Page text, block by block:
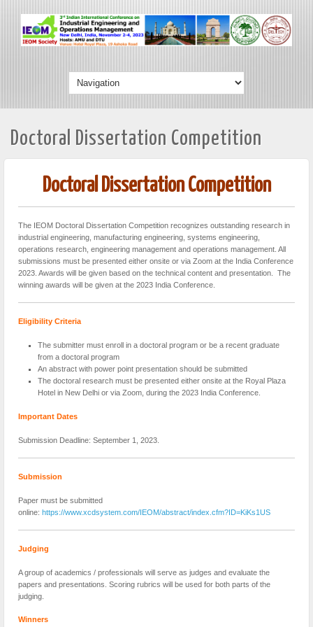
Doctoral Dissertation Competition
Doctoral Dissertation Competition
The IEOM Doctoral Dissertation Competition recognizes outstanding research in
industrial engineering, manufacturing engineering, systems engineering,
operations research, engineering management and operations management. All
submissions must be presented either onsite or via Zoom at the India Conference
2023. Awards will be given based on the technical content and presentation. The
winning awards will be given at the 2023 India Conference.
Eligibility Criteria
The submitter must enroll in a doctoral program or be a recent graduate
from a doctoral program
An abstract with power point presentation should be submitted
The doctoral research must be presented either onsite at the Royal Plaza
Hotel in New Delhi or via Zoom, during the 2023 India Conference.
Important Dates
Submission Deadline: September 1, 2023.
Submission
Paper must be submitted
online: https://www.xcdsystem.com/IEOM/abstract/index.cfm?ID=KiKs1US
Judging
A group of academics / professionals will serve as judges and evaluate the
papers and presentations. Scoring rubrics will be used for both parts of the
judging.
Winners